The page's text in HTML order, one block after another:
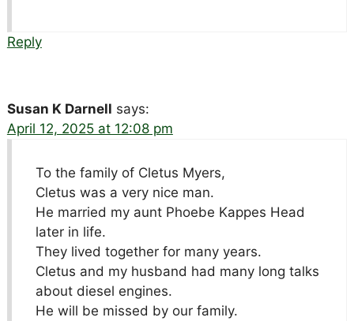
Reply
Susan K Darnell says:
April 12, 2025 at 12:08 pm
To the family of Cletus Myers,
Cletus was a very nice man.
He married my aunt Phoebe Kappes Head
later in life.
They lived together for many years.
Cletus and my husband had many long talks
about diesel engines.
He will be missed by our family.